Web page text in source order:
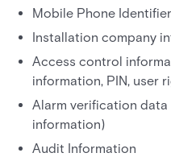
Mobile Phone
Installation company
Access control
information, PIN, user
Alarm verification
information)
Audit Information